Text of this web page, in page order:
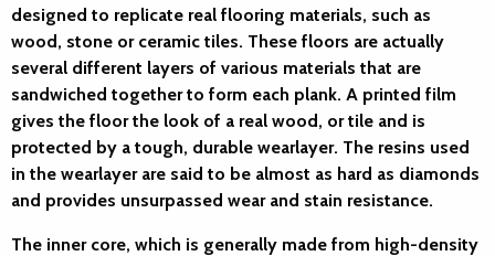
designed to replicate real flooring materials, such as
wood, stone or ceramic tiles. These floors are actually
several different layers of various materials that are
sandwiched together to form each plank. A printed film
gives the floor the look of a real wood, or tile and is
protected by a tough, durable wearlayer. The resins used
in the wearlayer are said to be almost as hard as diamonds
and provides unsurpassed wear and stain resistance.
The inner core, which is generally made from high-density